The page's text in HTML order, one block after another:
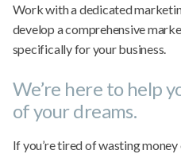
Work with a dedicated
develop a comprehensive
specifically for your business.
We’re here to help
of your dreams.
If you’re tired of wasting